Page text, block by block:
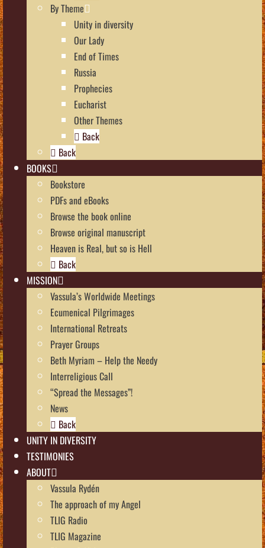
By Theme
Unity in diversity
Our Lady
End of Times
Russia
Prophecies
Eucharist
Other Themes
Back
Back
BOOKS
Bookstore
PDFs and eBooks
Browse the book online
Browse original manuscript
Heaven is Real, but so is Hell
Back
MISSION
Vassula’s Worldwide Meetings
Ecumenical Pilgrimages
International Retreats
Prayer Groups
Beth Myriam – Help the Needy
Interreligious Call
“Spread the Messages”!
News
Back
UNITY IN DIVERSITY
TESTIMONIES
ABOUT
Vassula Rydén
The approach of my Angel
TLIG Radio
TLIG Magazine